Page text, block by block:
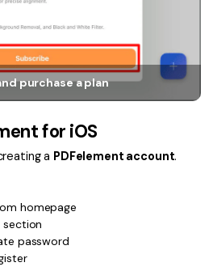
purchase a plan
for iOS
a PDFelement account.
homepage
section
password